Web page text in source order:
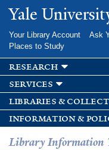
Yale
Your Library Account Ask
Places to Study
research
services
libraries &
information &
Library Information